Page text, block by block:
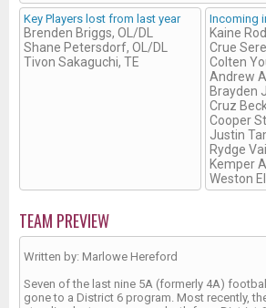
Key Players lost from last year
Brenden Briggs, OL/DL
Shane Petersdorf, OL/DL
Tivon Sakaguchi, TE
Incoming
Kaine
Crue
Colten
Andrew
Brayden
Cruz
Cooper
Justin
Rydge
Kemper
Weston
TEAM PREVIEW
Written by: Marlowe Hereford
Seven of the last nine 5A (formerly 4A)
gone to a District 6 program. Most recently,